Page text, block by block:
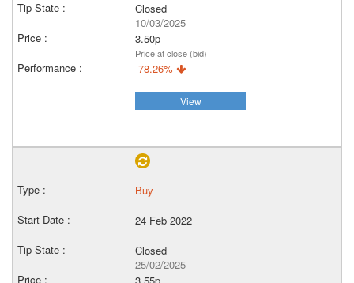
Closed
10/03/2025
3.50p
Price at close (bid)
-78.26%
View
Buy
24 Feb 2022
Closed
25/02/2025